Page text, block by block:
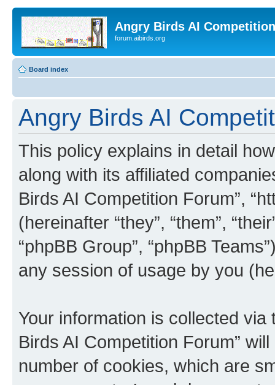
Angry Birds AI
forum.aibirds.org
Board index
Angry Birds AI
This policy explains in detail
along with its affiliated
Birds AI Competition Forum”,
(hereinafter “they”, “them”,
“phpBB Group”, “phpBB
any session of usage by you
Your information is collected
Birds AI Competition Forum”
number of cookies, which are